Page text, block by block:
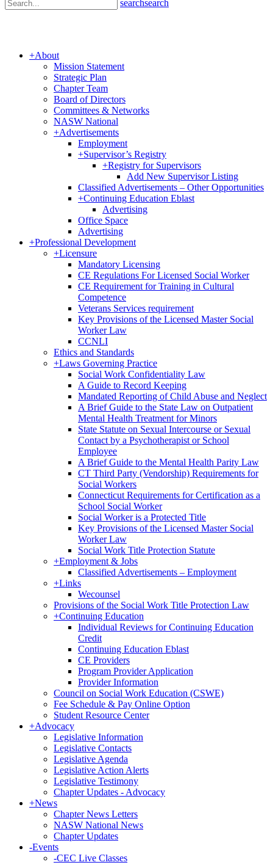
searchsearch
+About
Mission Statement
Strategic Plan
Chapter Team
Board of Directors
Committees & Networks
NASW National
+Advertisements
Employment
+Supervisor’s Registry
+Registry for Supervisors
Add New Supervisor Listing
Classified Advertisements – Other Opportunities
+Continuing Education Eblast
Advertising
Office Space
Advertising
+Professional Development
+Licensure
Mandatory Licensing
CE Regulations For Licensed Social Worker
CE Requirement for Training in Cultural
Competence
Veterans Services requirement
Key Provisions of the Licensed Master Social
Worker Law
CCNLI
Ethics and Standards
+Laws Governing Practice
Social Work Confidentiality Law
A Guide to Record Keeping
Mandated Reporting of Child Abuse and Neglect
A Brief Guide to the State Law on Outpatient
Mental Health Treatment for Minors
State Statute on Sexual Intercourse or Sexual
Contact by a Psychotherapist or School
Employee
A Brief Guide to the Mental Health Parity Law
CT Third Party (Vendorship) Requirements for
Social Workers
Connecticut Requirements for Certification as a
School Social Worker
Social Worker is a Protected Title
Key Provisions of the Licensed Master Social
Worker Law
Social Work Title Protection Statute
+Employment & Jobs
Classified Advertisements – Employment
+Links
Wecounsel
Provisions of the Social Work Title Protection Law
+Continuing Education
Individual Reviews for Continuing Education
Credit
Continuing Education Eblast
CE Providers
Program Provider Application
Provider Information
Council on Social Work Education (CSWE)
Fee Schedule & Pay Online Option
Student Resource Center
+Advocacy
Legislative Information
Legislative Contacts
Legislative Agenda
Legislative Action Alerts
Legislative Testimony
Chapter Updates - Advocacy
+News
Chapter News Letters
NASW National News
Chapter Updates
-Events
-CEC Live Classes